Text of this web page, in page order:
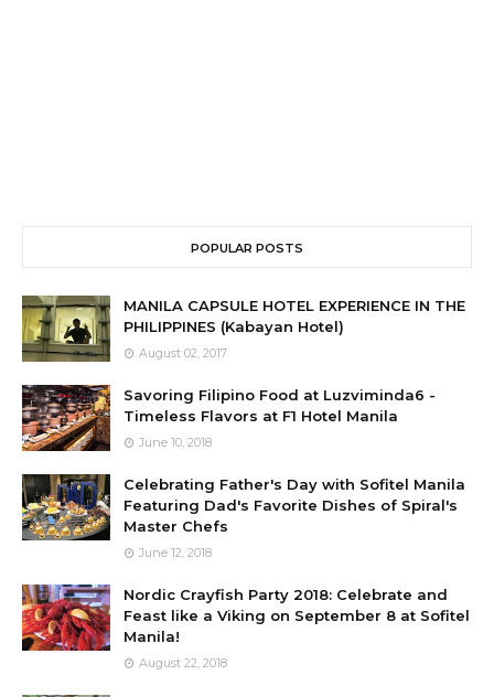
POPULAR POSTS
MANILA CAPSULE HOTEL EXPERIENCE IN THE
PHILIPPINES (Kabayan Hotel)
August 02, 2017
Savoring Filipino Food at Luzviminda6 -
Timeless Flavors at F1 Hotel Manila
June 10, 2018
Celebrating Father's Day with Sofitel Manila
Featuring Dad's Favorite Dishes of Spiral's
Master Chefs
June 12, 2018
Nordic Crayfish Party 2018: Celebrate and
Feast like a Viking on September 8 at Sofitel
Manila!
August 22, 2018